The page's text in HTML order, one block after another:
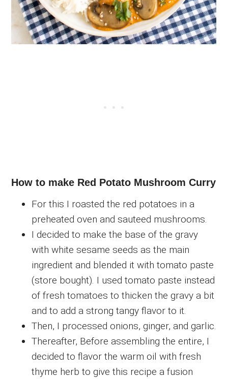
How to make Red Potato Mushroom Curry
For this I roasted the red potatoes in a
preheated oven and sauteed mushrooms.
I decided to make the base of the gravy
with white sesame seeds as the main
ingredient and blended it with tomato paste
(store bought). I used tomato paste instead
of fresh tomatoes to thicken the gravy a bit
and to add a strong tangy flavor to it.
Then, I processed onions, ginger, and garlic.
Thereafter, Before assembling the entire, I
decided to flavor the warm oil with fresh
thyme herb to give this recipe a fusion